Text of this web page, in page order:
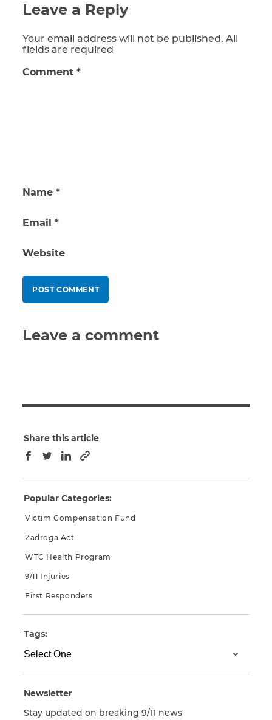
Leave a Reply
Your email address will not be published. All
fields are required
Comment *
Name *
Email *
Website
Leave a comment
Share this article
Facebook
TwitterLinkedInCopy to clipboard
Popular Categories:
Victim Compensation Fund
Zadroga Act
WTC Health Program
9/11 Injuries
First Responders
Tags:
Newsletter
Stay updated on breaking 9/11 news